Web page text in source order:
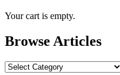
Your cart is empty.
Browse Articles
Browse